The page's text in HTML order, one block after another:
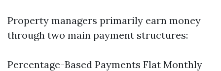
Property managers primarily earn money
through two main payment structures:
Percentage-Based Payments Flat Monthly